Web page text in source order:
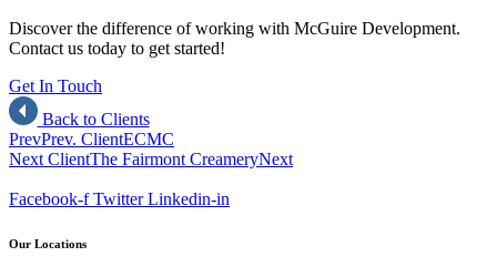
Discover the difference of working with McGuire Development.
Contact us today to get started!
Get In Touch
Back to Clients
PrevPrev. ClientECMC
Next ClientThe Fairmont CreameryNext
Facebook-f Twitter Linkedin-in
Our Locations